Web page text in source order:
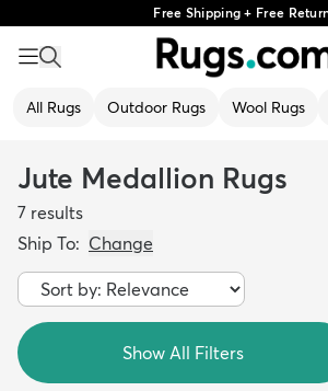
Free Shipping + Free
All Rugs Outdoor Rugs Wool Rugs
Jute Medallion Rugs
7 results
Ship To: Change
Show All Filters